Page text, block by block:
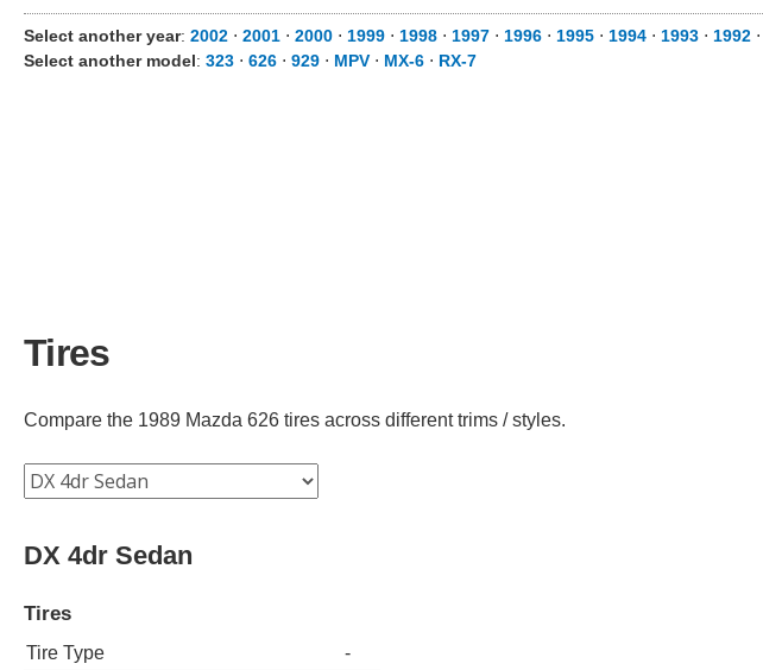
Select another year: 2002 ⋅ 2001 ⋅ 2000 ⋅ 1999 ⋅ 1998 ⋅ 1997 ⋅ 1996 ⋅ 1995 ⋅ 1994 ⋅ 1993 ⋅ 1992 ⋅
Select another model: 323 ⋅ 626 ⋅ 929 ⋅ MPV ⋅ MX-6 ⋅ RX-7
Tires
Compare the 1989 Mazda 626 tires across different trims / styles.
DX 4dr Sedan
Tires
Tire Type
-